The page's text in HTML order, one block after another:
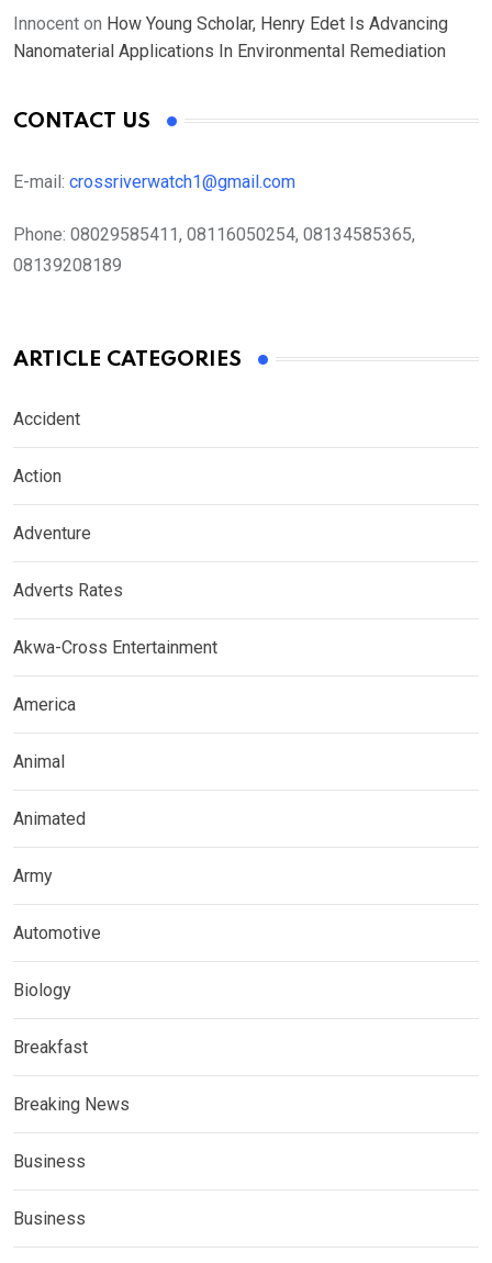
Innocent on How Young Scholar, Henry Edet Is Advancing
Nanomaterial Applications In Environmental Remediation
CONTACT US
E-mail: crossriverwatch1@gmail.com
Phone: 08029585411, 08116050254, 08134585365,
08139208189
ARTICLE CATEGORIES
Accident
Action
Adventure
Adverts Rates
Akwa-Cross Entertainment
America
Animal
Animated
Army
Automotive
Biology
Breakfast
Breaking News
Business
Business